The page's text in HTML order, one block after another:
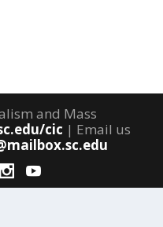
and Mass
cic | Email us